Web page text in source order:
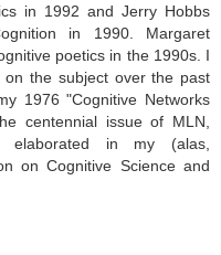
in 1992 and Jerry Hobbs
in 1990. Margaret
poetics in the 1990s. I
the subject over the past
1976 "Cognitive Networks
centennial issue of MLN,
elaborated in my (alas,
on Cognitive Science and